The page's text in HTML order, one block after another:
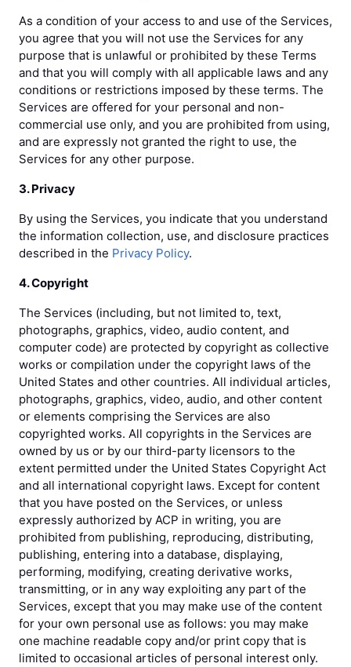
As a condition of your access to and use of the Services,
you agree that you will not use the Services for any
purpose that is unlawful or prohibited by these Terms
and that you will comply with all applicable laws and any
conditions or restrictions imposed by these terms. The
Services are offered for your personal and non-
commercial use only, and you are prohibited from using,
and are expressly not granted the right to use, the
Services for any other purpose.
3. Privacy
By using the Services, you indicate that you understand
the information collection, use, and disclosure practices
described in the Privacy Policy.
4. Copyright
The Services (including, but not limited to, text,
photographs, graphics, video, audio content, and
computer code) are protected by copyright as collective
works or compilation under the copyright laws of the
United States and other countries. All individual articles,
photographs, graphics, video, audio, and other content
or elements comprising the Services are also
copyrighted works. All copyrights in the Services are
owned by us or by our third-party licensors to the
extent permitted under the United States Copyright Act
and all international copyright laws. Except for content
that you have posted on the Services, or unless
expressly authorized by ACP in writing, you are
prohibited from publishing, reproducing, distributing,
publishing, entering into a database, displaying,
performing, modifying, creating derivative works,
transmitting, or in any way exploiting any part of the
Services, except that you may make use of the content
for your own personal use as follows: you may make
one machine readable copy and/or print copy that is
limited to occasional articles of personal interest only.